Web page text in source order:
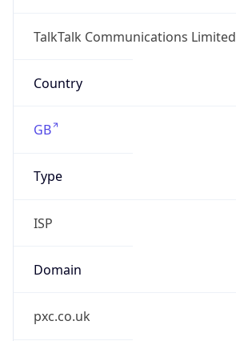
TalkTalk Communications Limited
Country
GB
Type
ISP
Domain
pxc.co.uk